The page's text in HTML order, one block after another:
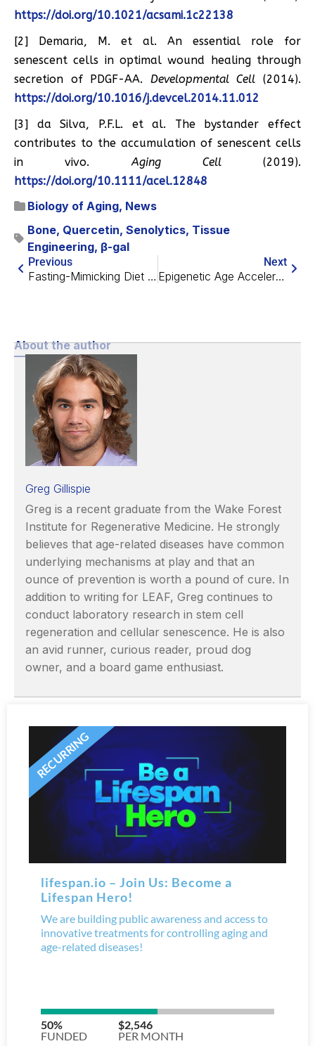
https://doi.org/10.1021/acsami.1c22138
[2] Demaria, M. et al. An essential role for
senescent cells in optimal wound healing through
secretion of PDGF-AA. Developmental Cell(2014).
https://doi.org/10.1016/j.devcel.2014.11.012
[3] da Silva, P.F.L. et al. The bystander effect
contributes to the accumulation of senescent cells
in vivo.Aging Cell(2019).
https://doi.org/10.1111/acel.12848
Biology of Aging, News
Bone, Quercetin, Senolytics, Tissue
Engineering, β-gal
Previous
Fasting-Mimicking Diet Helps Fight Cancer
Next
Epigenetic Age Acceleration Is Linked to Hearing Loss
About the author
Greg Gillispie
Greg is a recent graduate from the Wake Forest
Institute for Regenerative Medicine. He strongly
believes that age-related diseases have common
underlying mechanisms at play and that an
ounce of prevention is worth a pound of cure. In
addition to writing for LEAF, Greg continues to
conduct laboratory research in stem cell
regeneration and cellular senescence. He is also
an avid runner, curious reader, proud dog
owner, and a board game enthusiast.